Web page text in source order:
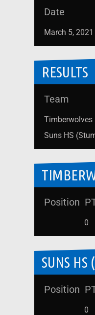
Date
March 5, 2021
RESULTS
Team
Timberwolves
Suns HS
Position
0
SUNS HS
Position
0